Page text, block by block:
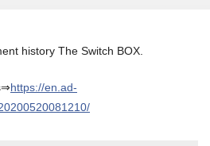
history The Switch BOX.
https://en.ad-